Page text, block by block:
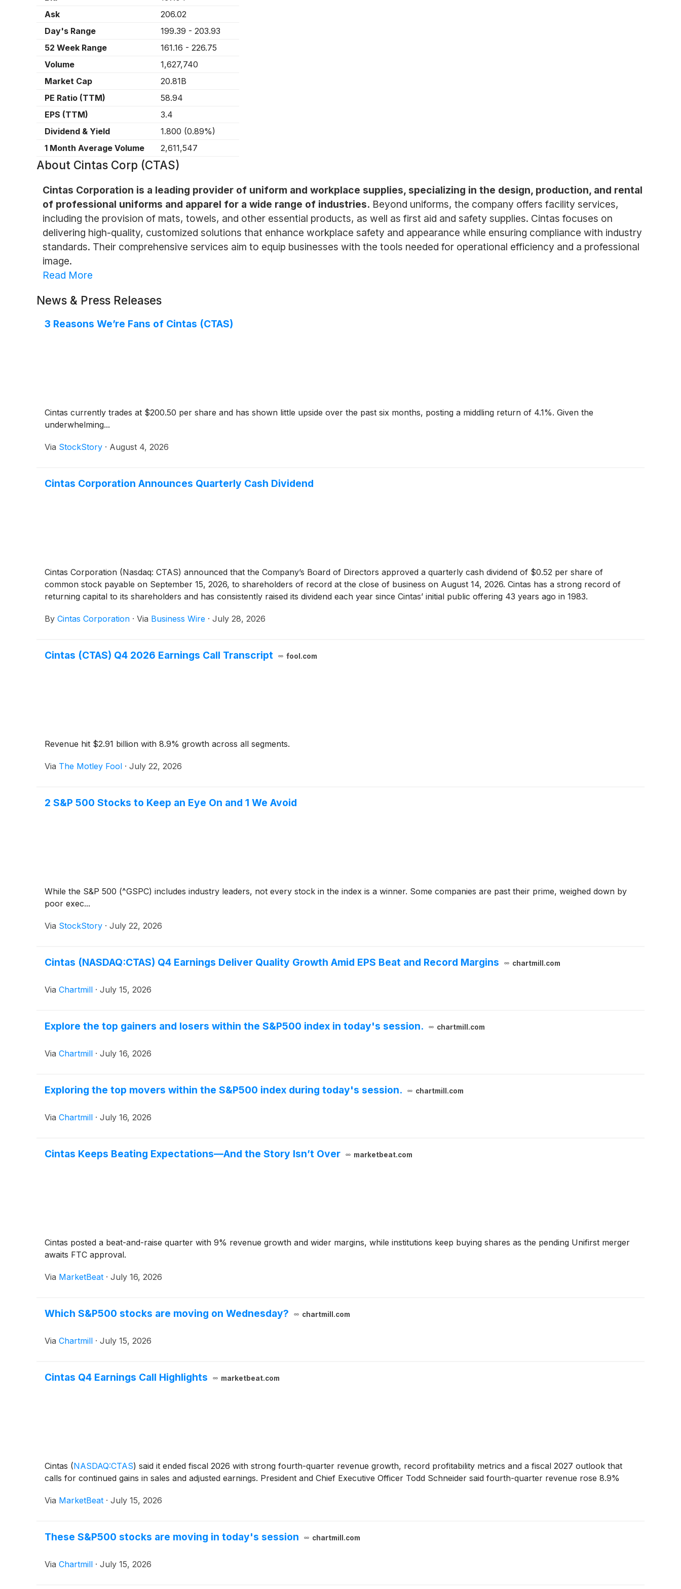
Ask
206.02
Day's Range
199.39 - 203.93
52 Week Range
161.16 - 226.75
Volume
1,627,740
Market Cap
20.81B
PE Ratio (TTM)
58.94
EPS (TTM)
3.4
Dividend & Yield
1.800 (0.89%)
1 Month Average Volume
2,611,547
About Cintas Corp (CTAS)
Cintas Corporation is a leading provider of uniform and workplace supplies, specializing in the design, production, and rental
of professional uniforms and apparel for a wide range of industries. Beyond uniforms, the company offers facility services,
including the provision of mats, towels, and other essential products, as well as first aid and safety supplies. Cintas focuses on
delivering high-quality, customized solutions that enhance workplace safety and appearance while ensuring compliance with industry
standards. Their comprehensive services aim to equip businesses with the tools needed for operational efficiency and a professional
image.
Read More
News & Press Releases
3 Reasons We’re Fans of Cintas (CTAS)
Cintas currently trades at $200.50 per share and has shown little upside over the past six months, posting a middling return of 4.1%. Given the
underwhelming...
Via StockStory · August 4, 2026
Cintas Corporation Announces Quarterly Cash Dividend
Cintas Corporation (Nasdaq: CTAS) announced that the Company’s Board of Directors approved a quarterly cash dividend of $0.52 per share of
common stock payable on September 15, 2026, to shareholders of record at the close of business on August 14, 2026. Cintas has a strong record of
returning capital to its shareholders and has consistently raised its dividend each year since Cintas’ initial public offering 43 years ago in 1983.
By Cintas Corporation · Via Business Wire · July 28, 2026
Cintas (CTAS) Q4 2026 Earnings Call Transcript fool.com
Revenue hit $2.91 billion with 8.9% growth across all segments.
Via The Motley Fool · July 22, 2026
2 S&P 500 Stocks to Keep an Eye On and 1 We Avoid
While the S&P 500 (^GSPC) includes industry leaders, not every stock in the index is a winner. Some companies are past their prime, weighed down by
poor exec...
Via StockStory · July 22, 2026
Cintas (NASDAQ:CTAS) Q4 Earnings Deliver Quality Growth Amid EPS Beat and Record Margins chartmill.com
Via Chartmill · July 15, 2026
Explore the top gainers and losers within the S&P500 index in today's session. chartmill.com
Via Chartmill · July 16, 2026
Exploring the top movers within the S&P500 index during today's session. chartmill.com
Via Chartmill · July 16, 2026
Cintas Keeps Beating Expectations—And the Story Isn’t Over marketbeat.com
Cintas posted a beat-and-raise quarter with 9% revenue growth and wider margins, while institutions keep buying shares as the pending Unifirst merger
awaits FTC approval.
Via MarketBeat · July 16, 2026
Which S&P500 stocks are moving on Wednesday? chartmill.com
Via Chartmill · July 15, 2026
Cintas Q4 Earnings Call Highlights marketbeat.com
Cintas (NASDAQ:CTAS) said it ended fiscal 2026 with strong fourth-quarter revenue growth, record profitability metrics and a fiscal 2027 outlook that
calls for continued gains in sales and adjusted earnings. President and Chief Executive Officer Todd Schneider said fourth-quarter revenue rose 8.9%
Via MarketBeat · July 15, 2026
These S&P500 stocks are moving in today's session chartmill.com
Via Chartmill · July 15, 2026